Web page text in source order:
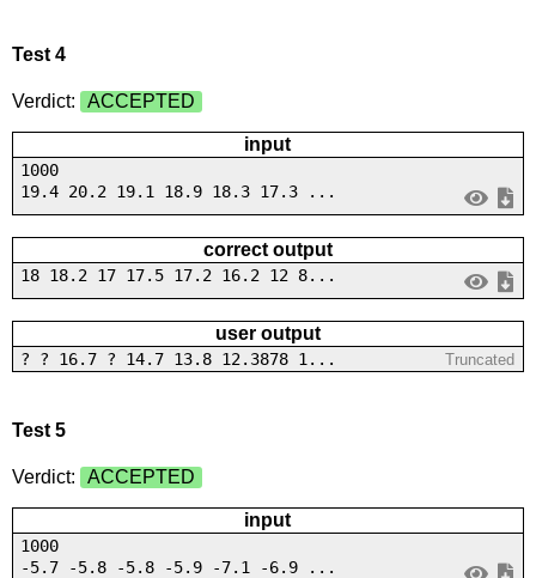
Test 4
Verdict: ACCEPTED
input
1000
19.4 20.2 19.1 18.9 18.3 17.3 ...
correct output
18 18.2 17 17.5 17.2 16.2 12 8...
user output
? ? 16.7 ? 14.7 13.8 12.3878 1... Truncated
Test 5
Verdict: ACCEPTED
input
1000
-5.7 -5.8 -5.8 -5.9 -7.1 -6.9 ...